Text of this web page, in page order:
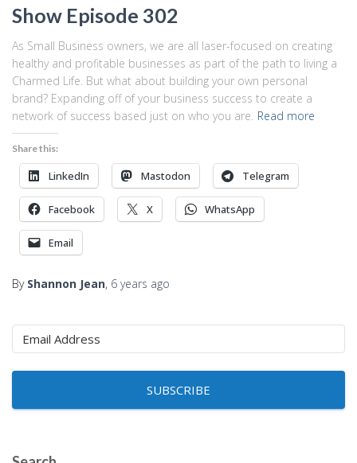
Show Episode 302
As Small Business owners, we are all laser-focused on creating
healthy and profitable businesses as part of the path to living a
Charmed Life. But what about building your own personal
brand? Expanding off of your business success to create a
network of success based just on who you are. Read more
Share this:
LinkedIn Mastodon Telegram
Facebook X WhatsApp
Email
By Shannon Jean, 6 years ago
SUBSCRIBE